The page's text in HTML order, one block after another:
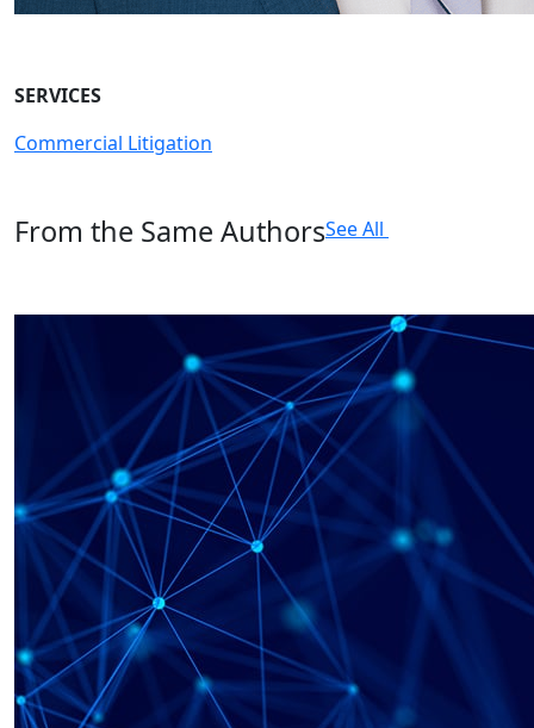
SERVICES
Commercial Litigation
From the Same AuthorsSee All